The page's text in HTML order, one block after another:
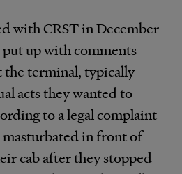
with CRST in December
put up with comments
the terminal, typically
acts they wanted to
to a legal complaint
in front of
cab after they stopped